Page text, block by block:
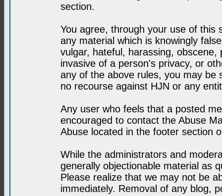
section.
You agree, through your use of this
any material which is knowingly
vulgar, hateful, harassing,
invasive of a person's privacy, or
any of the above rules, you may be
no recourse against HJN or any
Any user who feels that a posted
encouraged to contact the Abuse
Abuse located in the footer section
While the administrators and
generally objectionable material as
Please realize that we may not be
immediately. Removal of any blog,